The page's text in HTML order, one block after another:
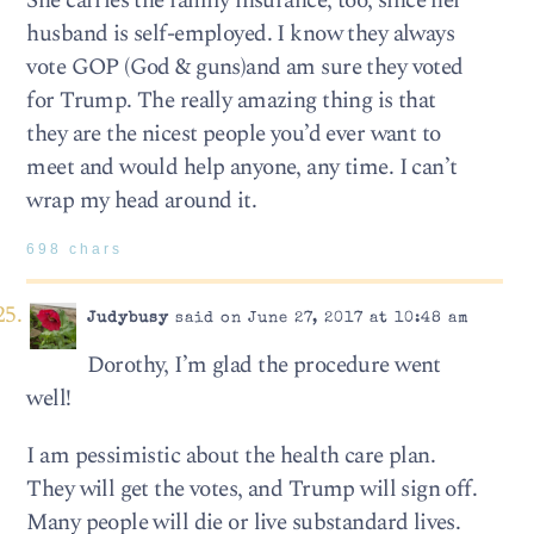
husband is self-employed. I know they always
vote GOP (God & guns)and am sure they voted
for Trump. The really amazing thing is that
they are the nicest people you’d ever want to
meet and would help anyone, any time. I can’t
wrap my head around it.
698 chars
Judybusysaid on June 27, 2017 at 10:48 am
Dorothy, I’m glad the procedure went
well!
I am pessimistic about the health care plan.
They will get the votes, and Trump will sign off.
Many people will die or live substandard lives.